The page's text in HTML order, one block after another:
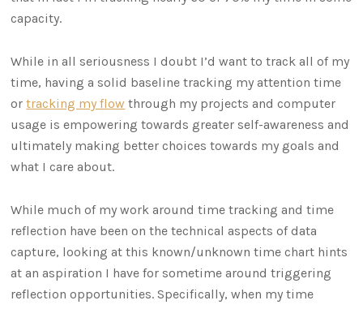
capacity.
While in all seriousness I doubt I’d want to track all of my
time, having a solid baseline tracking my attention time
ortracking my flow through my projects and computer
usage is empowering towards greater self-awareness and
ultimately making better choices towards my goals and
what I care about.
While much of my work around time tracking and time
reflection have been on the technical aspects of data
capture, looking at this known/unknown time chart hints
at an aspiration I have for sometime around triggering
reflection opportunities. Specifically, when my time